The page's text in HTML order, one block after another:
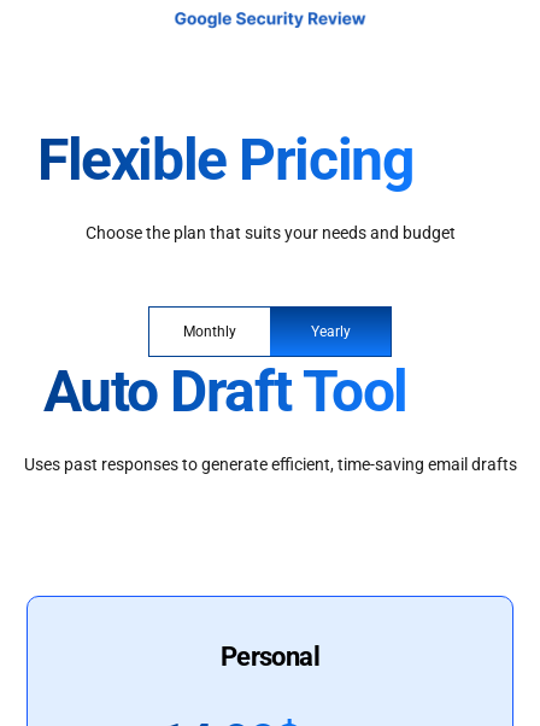
Flexible Pricing
Choose the plan that suits your needs and budget
Monthly Yearly
Auto Draft Tool
Uses past responses to generate efficient, time-saving email drafts
Personal